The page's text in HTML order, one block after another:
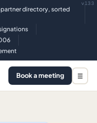
directory, sorted
v133
Book a meeting ☰